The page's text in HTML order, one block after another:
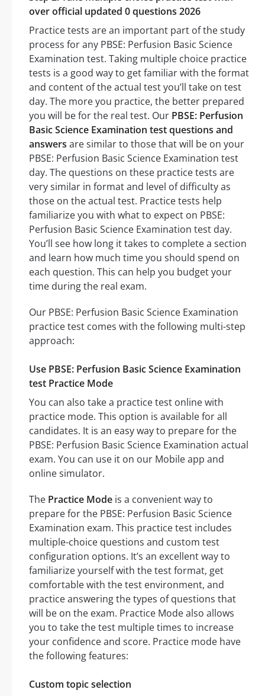
over official updated 0 questions 2026
Practice tests are an important part of the study
process for any PBSE: Perfusion Basic Science
Examination test. Taking multiple choice practice
tests is a good way to get familiar with the format
and content of the actual test you’ll take on test
day. The more you practice, the better prepared
you will be for the real test. Our PBSE: Perfusion
Basic Science Examination test questions and
answers are similar to those that will be on your
PBSE: Perfusion Basic Science Examination test
day. The questions on these practice tests are
very similar in format and level of difficulty as
those on the actual test. Practice tests help
familiarize you with what to expect on PBSE:
Perfusion Basic Science Examination test day.
You’ll see how long it takes to complete a section
and learn how much time you should spend on
each question. This can help you budget your
time during the real exam.
Our PBSE: Perfusion Basic Science Examination
practice test comes with the following multi-step
approach:
Use PBSE: Perfusion Basic Science Examination
test Practice Mode
You can also take a practice test online with
practice mode. This option is available for all
candidates. It is an easy way to prepare for the
PBSE: Perfusion Basic Science Examination actual
exam. You can use it on our Mobile app and
online simulator.
The Practice Mode is a convenient way to
prepare for the PBSE: Perfusion Basic Science
Examination exam. This practice test includes
multiple-choice questions and custom test
configuration options. It’s an excellent way to
familiarize yourself with the test format, get
comfortable with the test environment, and
practice answering the types of questions that
will be on the exam. Practice Mode also allows
you to take the test multiple times to increase
your confidence and score. Practice mode have
the following features:
Custom topic selection